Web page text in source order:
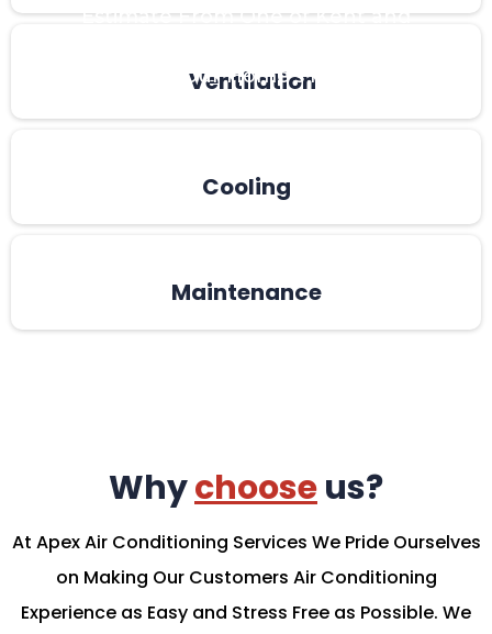
Ventilation
Cooling
Maintenance
Estimate From One of Kent and
Determine Your Home’s Heating and
Whychooseus?
At Apex Air Conditioning Services We Pride Ourselves
on Making Our Customers Air Conditioning
Experience as Easy and Stress Free as Possible. We